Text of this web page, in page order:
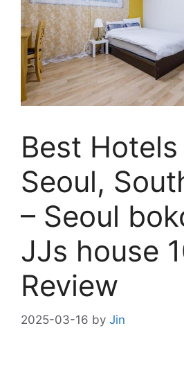
Best Hotels
Seoul,
– Seoul
JJs house
Review
2025-03-16 by Jin